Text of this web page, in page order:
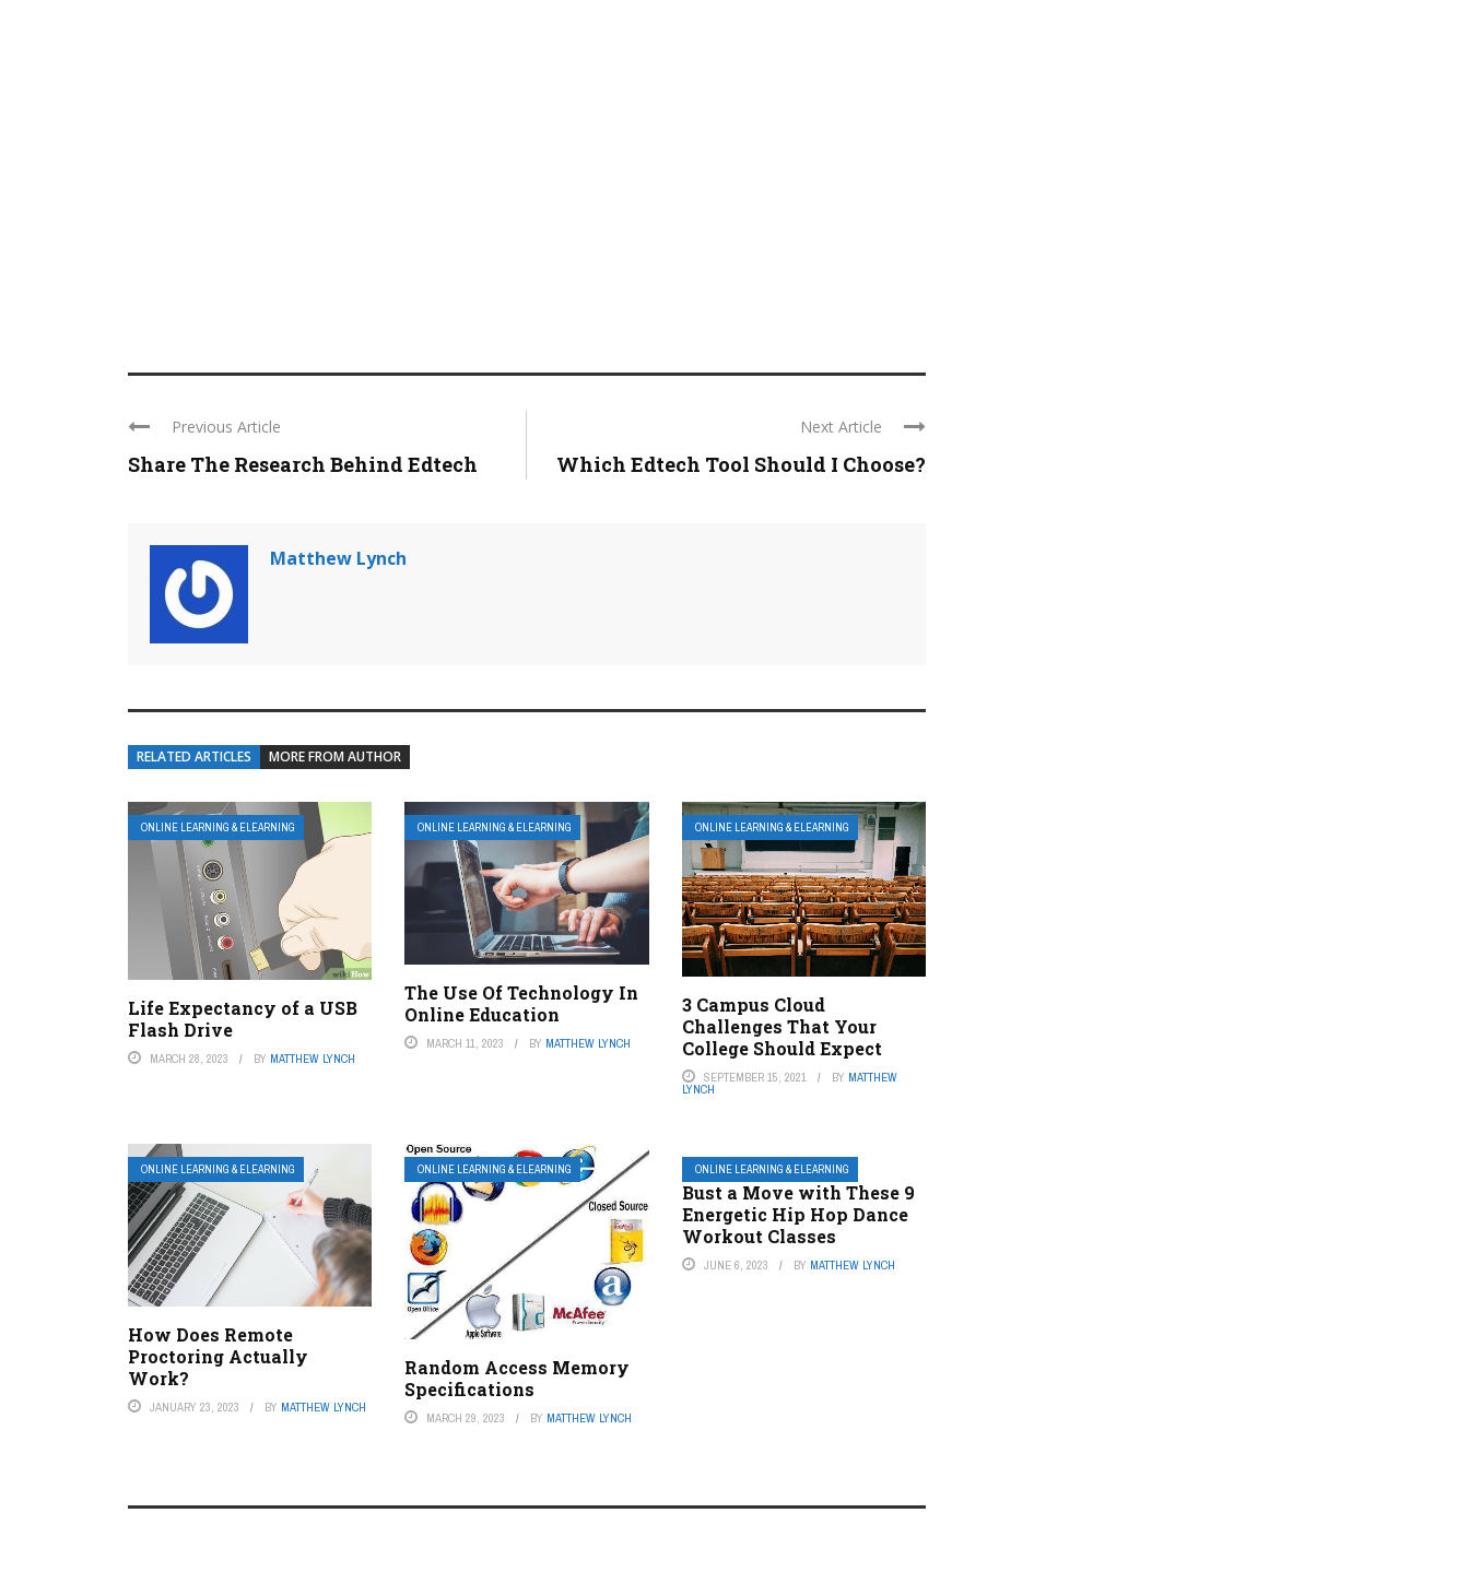
Previous Article
Share The Research Behind Edtech
Next Article
Which Edtech Tool Should I Choose?
Matthew Lynch
RELATED ARTICLES MORE FROM AUTHOR
ONLINE LEARNING & ELEARNING
Life Expectancy of a USB
Flash Drive
MARCH 28, 2023 BY MATTHEW LYNCH
ONLINE LEARNING & ELEARNING
The Use Of Technology In
Online Education
MARCH 11, 2023 BY MATTHEW LYNCH
ONLINE LEARNING & ELEARNING
3 Campus Cloud
Challenges That Your
College Should Expect
SEPTEMBER 15, 2021 BY MATTHEW
LYNCH
ONLINE LEARNING & ELEARNING
How Does Remote
Proctoring Actually
Work?
JANUARY 23, 2023 BY MATTHEW LYNCH
ONLINE LEARNING & ELEARNING
Random Access Memory
Specifications
MARCH 29, 2023 BY MATTHEW LYNCH
ONLINE LEARNING & ELEARNING
Bust a Move with These 9
Energetic Hip Hop Dance
Workout Classes
JUNE 6, 2023 BY MATTHEW LYNCH